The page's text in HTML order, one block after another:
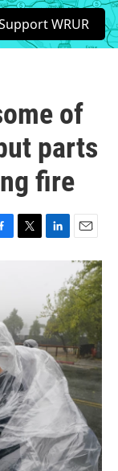
S
e
a
WRUR
of
parts
fire
T
e
r
L
e
d
I
n
E
m
a
i
l